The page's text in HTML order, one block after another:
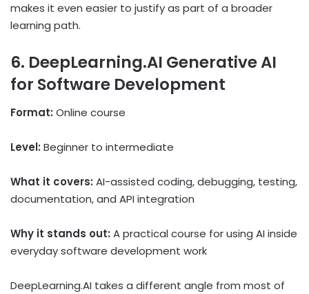
makes it even easier to justify as part of a broader
learning path.
6. DeepLearning.AI Generative AI
for Software Development
Format: Online course
Level: Beginner to intermediate
What it covers: AI-assisted coding, debugging, testing,
documentation, and API integration
Why it stands out: A practical course for using AI inside
everyday software development work
DeepLearning.AI takes a different angle from most of